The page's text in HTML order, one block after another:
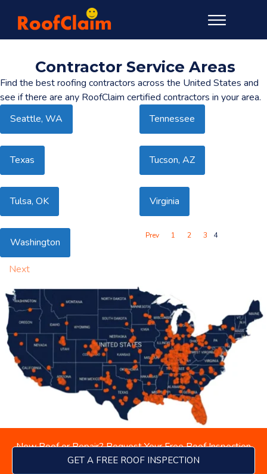
Contractor Service Areas
Find the best roofing contractors across the United States and
see if there are any RoofClaim certified contractors in your area.
Seattle, WA
Tennessee
Texas Tucson, AZ
Tulsa, OK Virginia
Washington
Prev 1 2 3 4
Next
New Roof or Repair? Request Your Free Roof Inspection
GET A FREE ROOF INSPECTION